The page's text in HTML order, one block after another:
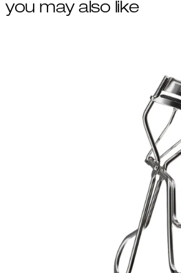
you may also like